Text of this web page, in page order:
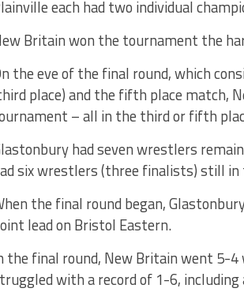
each had two individual
Britain won the tournament the
the eve of the final round, which
place) and the fifth place match,
– all in the third or fifth
had seven wrestlers
six wrestlers (three finalists) still
the final round began,
lead on Bristol Eastern.
the final round, New Britain went 5-
with a record of 1-6,